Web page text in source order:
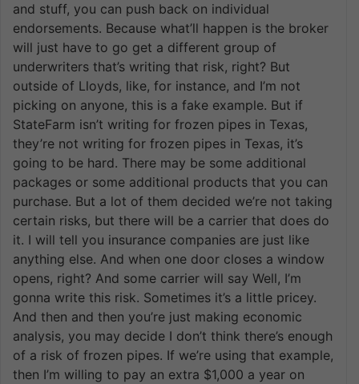
and stuff, you can push back on individual
endorsements. Because what’ll happen is the broker
will just have to go get a different group of
underwriters that’s writing that risk, right? But
outside of Lloyds, like, for instance, and I’m not
picking on anyone, this is a fake example. But if
StateFarm isn’t writing for frozen pipes in Texas,
they’re not writing for frozen pipes in Texas, it’s
going to be hard. There may be some additional
packages or some additional products that you can
purchase. But a lot of them decided we’re not taking
certain risks, but there will be a carrier that does do
it. I will tell you insurance companies are just like
anything else. And when one door closes a window
opens, right? And some carrier will say Well, I’m
gonna write this risk. Sometimes it’s a little pricey.
And then and then you’re just making economic
analysis, you may decide I don’t think there’s enough
of a risk of frozen pipes. If we’re using that example,
then I’m willing to pay an extra $1,000 a year on